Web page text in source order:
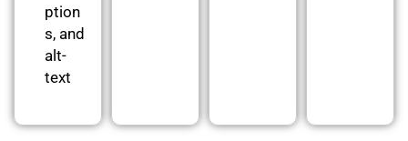
ption
s, and
alt-
text